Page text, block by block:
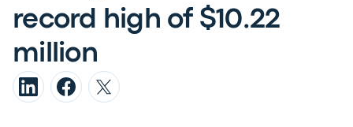
record high of $10.22
million